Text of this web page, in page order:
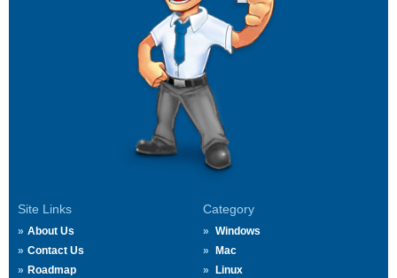
Site Links
About Us
Contact Us
Roadmap
Category
Windows
Mac
Linux